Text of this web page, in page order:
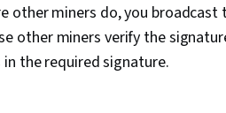
other miners do, you broadcast
other miners verify the
the required signature.